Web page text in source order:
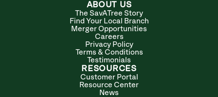
ABOUT US
The SavATree Story
Find Your Local Branch
Merger Opportunities
Careers
Privacy Policy
Terms & Conditions
Testimonials
RESOURCES
Customer Portal
Resource Center
News